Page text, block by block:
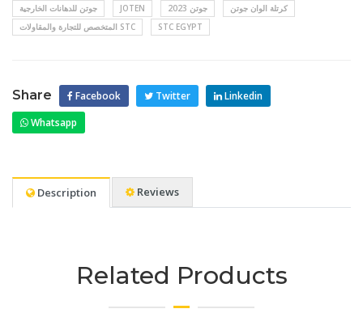
جوتن للدهانات الخارجية
JOTEN جوتن 2023
كرتلة الوان جوتن
المتخصص للتجارة والمقاولات STC
STC EGYPT
Share Facebook Twitter
Linkedin
Whatsapp
Description Reviews
Related Products